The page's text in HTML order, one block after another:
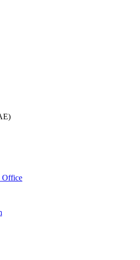
Office